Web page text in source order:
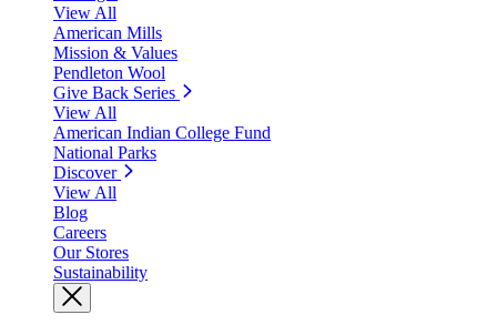
View All
American Mills
Mission & Values
Pendleton Wool
Give Back Series
View All
American Indian College Fund
National Parks
Discover
View All
Blog
Careers
Our Stores
Sustainability